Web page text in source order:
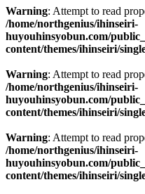
Warning: Attempt to read
/home/northgenius/ihinseiri-
huyouhinsyobun.com/
content/themes/ihinseiri/
Warning: Attempt to read
/home/northgenius/ihinseiri-
huyouhinsyobun.com/
content/themes/ihinseiri/
Warning: Attempt to read
/home/northgenius/ihinseiri-
huyouhinsyobun.com/
content/themes/ihinseiri/